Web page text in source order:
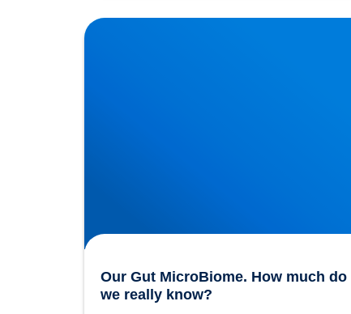
Our Gut MicroBiome. How much do we really
know?
Our Gut MicroBiome. How much do
we really know?